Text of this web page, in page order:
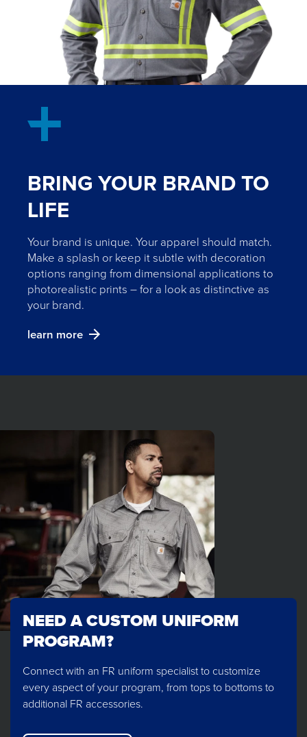
BRING YOUR BRAND TO
LIFE
Your brand is unique. Your apparel should match.
Make a splash or keep it subtle with decoration
options ranging from dimensional applications to
photorealistic prints – for a look as distinctive as
your brand.
learn more
NEED A CUSTOM UNIFORM
PROGRAM?
Connect with an FR uniform specialist to customize
every aspect of your program, from tops to bottoms to
additional FR accessories.